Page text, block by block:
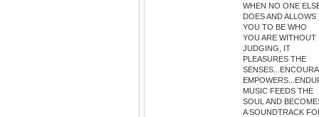
WHEN NO ONE
DOES AND ALLOWS
YOU TO BE WHO
YOU ARE WITHOUT
JUDGING, IT
PLEASURES THE
MUSIC FEEDS THE
SOUL AND
A SOUNDTRACK